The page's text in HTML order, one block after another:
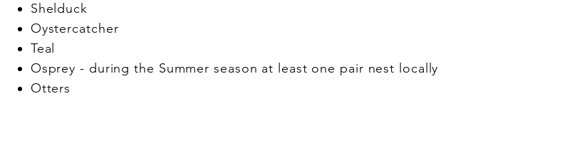
Shelduck
Oystercatcher
Teal
Osprey - during the Summer season at least one pair nest locally
Otters